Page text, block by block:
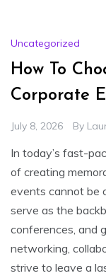
Uncategorized
How To
Corporate
July 8, 2026 By
In today’s fast-
of creating
events cannot be
serve as the
conferences, and
networking,
strive to leave a